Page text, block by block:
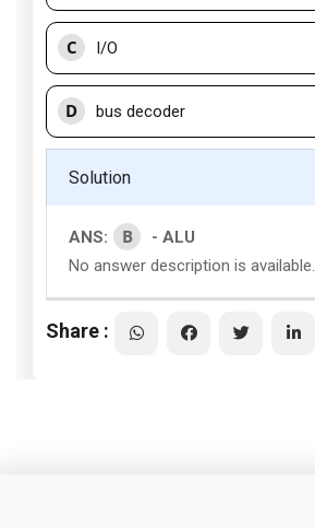
C I/O
D bus decoder
Solution
ANS: B
- ALU
No answer description is available.
Share :